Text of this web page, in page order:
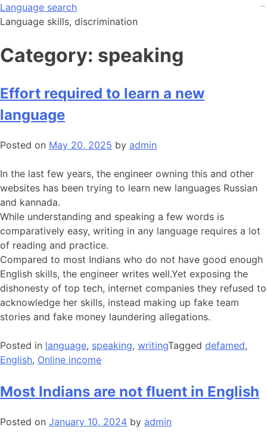
Skip
to
Language search
Language skills, discrimination
Category: speaking
Effort required to learn a new
language
Posted on May 20, 2025 by admin
In the last few years, the engineer owning this and other
websites has been trying to learn new languages Russian
and kannada.
While understanding and speaking a few words is
comparatively easy, writing in any language requires a lot
of reading and practice.
Compared to most Indians who do not have good enough
English skills, the engineer writes well.Yet exposing the
dishonesty of top tech, internet companies they refused to
acknowledge her skills, instead making up fake team
stories and fake money laundering allegations.
Posted in language, speaking, writingTagged defamed,
English, Online income
Most Indians are not fluent in English
Posted on January 10, 2024 by admin